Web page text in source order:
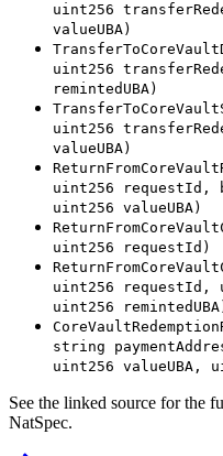
uint256
valueUBA)
uint256
remintedUBA)
uint256
valueUBA)
uint256 requestId,
uint256 valueUBA)
uint256 requestId)
uint256 requestId,
uint256
string
uint256 valueUBA,
See the linked source for the
NatSpec.